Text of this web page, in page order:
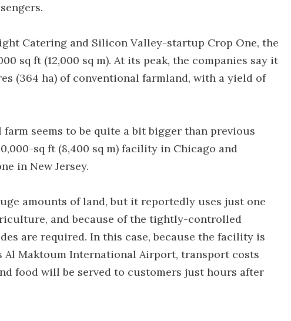
Catering and Silicon Valley-startup Crop One, the
sq ft (12,000 sq m). At its peak, the companies say it
(364 ha) of conventional farmland, with a yield of
seems to be quite a bit bigger than previous
sq ft (8,400 sq m) facility in Chicago and
in New Jersey.
amounts of land, but it reportedly uses just one
and because of the tightly-controlled
are required. In this case, because the facility is
Maktoum International Airport, transport costs
food will be served to customers just hours after